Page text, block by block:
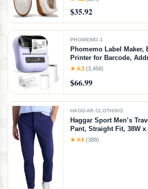
Shoes for Women
White
$35.92
PHOMEMO-1
Phomemo Label Maker,
Printer for Barcode,
Small
★ 4.3 (3,458)
$66.99
HAGGAR CLOTHING
Haggar Sport Men’s
Pant, Straight Fit, 38W x
★ 4.6 (388)